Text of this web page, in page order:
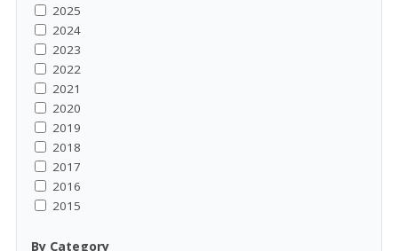
2025
2024
2023
2022
2021
2020
2019
2018
2017
2016
2015
By Category